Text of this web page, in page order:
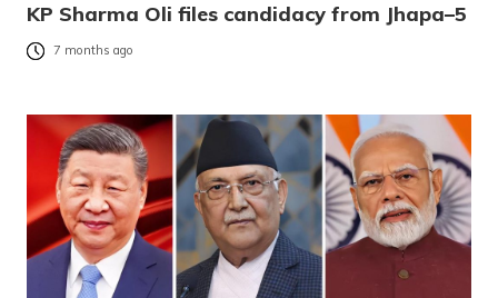
KP Sharma Oli files candidacy from Jhapa–5
7 months ago